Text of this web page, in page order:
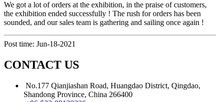
We got a lot of orders at the exhibition, in the praise of customers,
the exhibition ended successfully ! The rush for orders has been
sounded, and our sales team is gathering and sailing once again !
Post time: Jun-18-2021
CONTACT US
No.177 Qianjiashan Road, Huangdao District, Qingdao,
Shandong Province, China 266400